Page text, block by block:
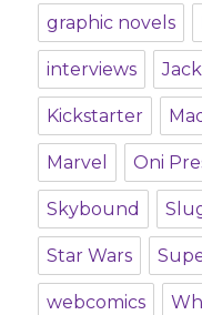
graphic novels
interviews
Kickstarter
Marvel Oni
Skybound
Star Wars
webcomics